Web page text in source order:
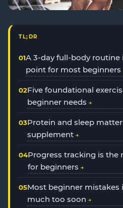
TL;DR
A 3-day full-body routine
point for most beginners
Five foundational
beginner needs
Protein and sleep
supplement
Progress tracking is
for beginners
Most beginner mistakes
much too soon